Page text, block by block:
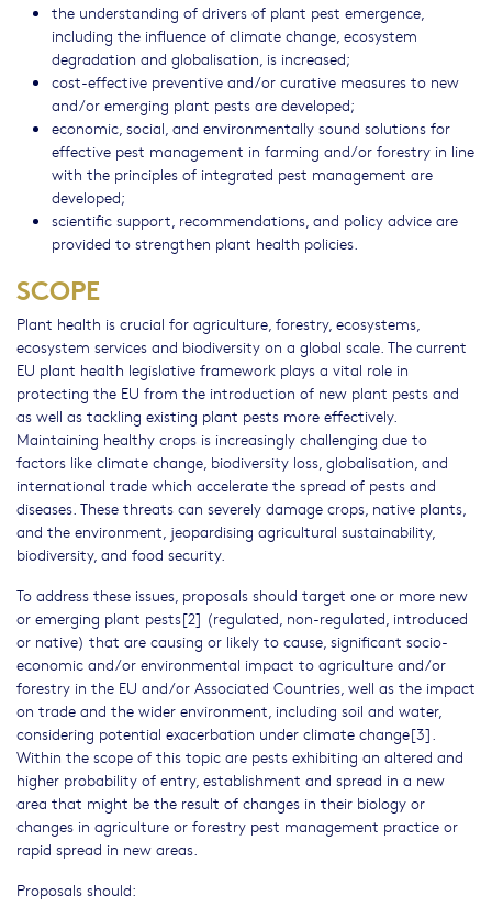
the understanding of drivers of plant pest emergence,
including the influence of climate change, ecosystem
degradation and globalisation, is increased;
cost-effective preventive and/or curative measures to new
and/or emerging plant pests are developed;
economic, social, and environmentally sound solutions for
effective pest management in farming and/or forestry in line
with the principles of integrated pest management are
developed;
scientific support, recommendations, and policy advice are
provided to strengthen plant health policies.
SCOPE
Plant health is crucial for agriculture, forestry, ecosystems,
ecosystem services and biodiversity on a global scale. The current
EU plant health legislative framework plays a vital role in
protecting the EU from the introduction of new plant pests and
as well as tackling existing plant pests more effectively.
Maintaining healthy crops is increasingly challenging due to
factors like climate change, biodiversity loss, globalisation, and
international trade which accelerate the spread of pests and
diseases. These threats can severely damage crops, native plants,
and the environment, jeopardising agricultural sustainability,
biodiversity, and food security.
To address these issues, proposals should target one or more new
or emerging plant pests[2] (regulated, non-regulated, introduced
or native) that are causing or likely to cause, significant socio-
economic and/or environmental impact to agriculture and/or
forestry in the EU and/or Associated Countries, well as the impact
on trade and the wider environment, including soil and water,
considering potential exacerbation under climate change[3].
Within the scope of this topic are pests exhibiting an altered and
higher probability of entry, establishment and spread in a new
area that might be the result of changes in their biology or
changes in agriculture or forestry pest management practice or
rapid spread in new areas.
Proposals should: